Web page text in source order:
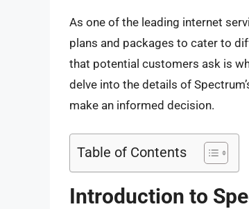
As one of the leading internet
plans and packages to cater to
that potential customers ask is
delve into the details of
make an informed decision.
Table of Contents
Introduction to